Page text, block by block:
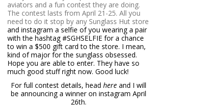
aviators and a fun contest they are doing.
The contest lasts from April 21-25. All you
need to do it stop by any Sunglass Hut store
and instagram a selfie of you wearing a pair
with the hashtag #SGHSELFIE for a chance
to win a $500 gift card to the store. I mean,
kind of major for the sunglass obsessed.
Hope you are able to enter. They have so
much good stuff right now. Good luck!
For full contest details, head here and I will
be announcing a winner on instagram April
26th.